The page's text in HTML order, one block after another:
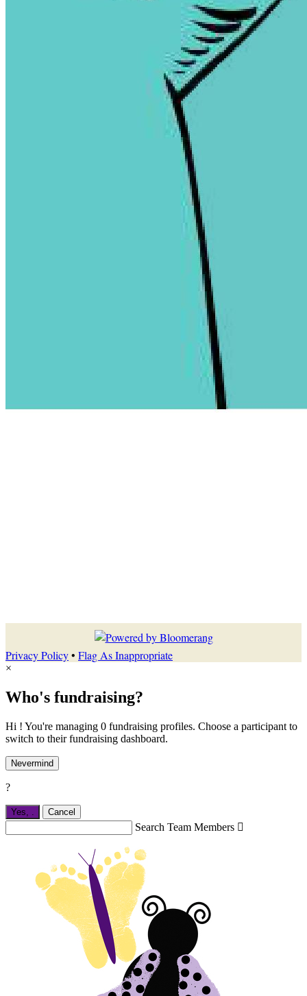
Privacy Policy• Flag As Inappropriate
×
Who's fundraising?
Hi ! You're managing 0 fundraising profiles. Choose a participant to
switch to their fundraising dashboard.
Nevermind
?
Yes, Cancel
Search Team Members 